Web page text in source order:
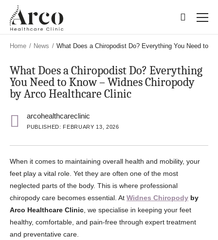
main
content
main
content
Home / News / What Does a Chiropodist Do? Everything You Need to
What Does a Chiropodist Do? Everything
You Need to Know – Widnes Chiropody
by Arco Healthcare Clinic
arcohealthcareclinic
PUBLISHED: FEBRUARY 13, 2026
When it comes to maintaining overall health and mobility, your
feet play a vital role. Yet they are often one of the most
neglected parts of the body. This is where professional
chiropody care becomes essential. At Widnes Chiropody by
Arco Healthcare Clinic , we specialise in keeping your feet
healthy, comfortable, and pain-free through expert treatment
and preventative care.